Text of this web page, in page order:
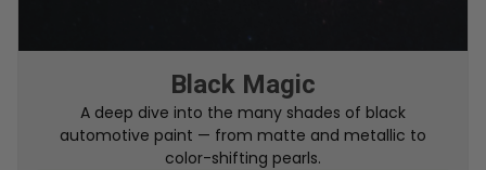
From Factory To Your Car
A behind-the-scenes look at how TouchUpDirect
turns your online order into a perfectly color-
matched touch up paint.